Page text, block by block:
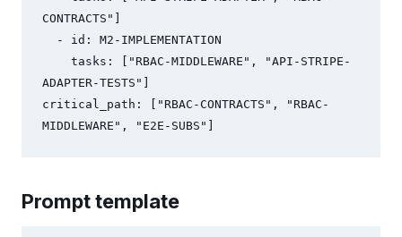
CONTRACTS"]
ADAPTER-TESTS"]
critical_path: ["RBAC-CONTRACTS", "RBAC-
Prompt template